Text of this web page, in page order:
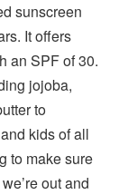
sunscreen
It offers
an SPF of 30.
jojoba,
to
kids of all
to make sure
out and